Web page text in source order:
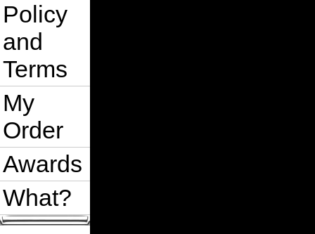
Policy
and
Terms
My
Order
Awards
What?